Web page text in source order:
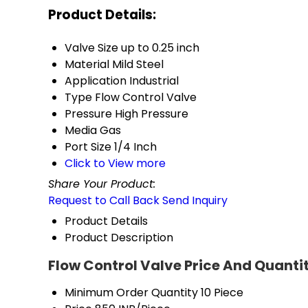
Product Details:
Valve Sizeup to 0.25 inch
Material Mild Steel
Application Industrial
Type Flow Control Valve
Pressure High Pressure
MediaGas
Port Size1/4 Inch
Click to View more
Share Your Product:
Request to Call BackSend Inquiry
Product Details
Product Description
Flow Control Valve Price And
Minimum Order Quantity10 Piece